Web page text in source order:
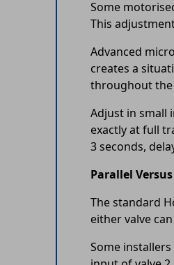
Some
This
Advanced
creates a
throughout
Adjust in small
exactly at full
3 seconds,
Parallel
The standard
either valve
Some